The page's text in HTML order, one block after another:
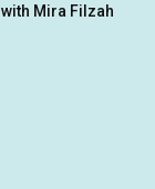
with Mira Filzah